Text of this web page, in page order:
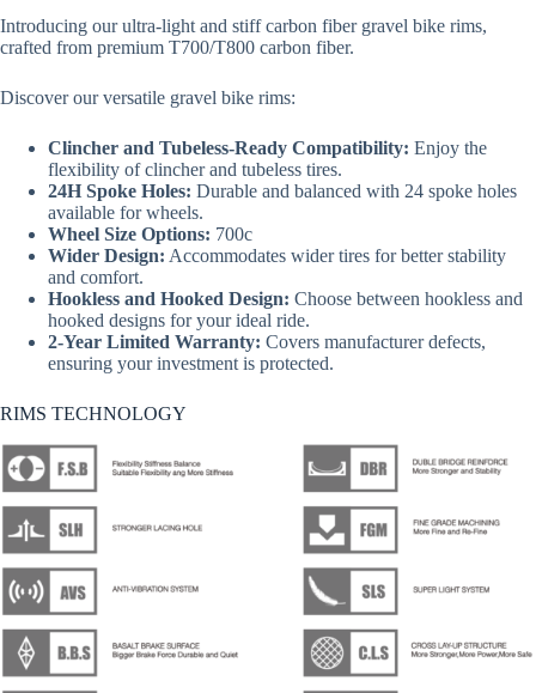
Introducing our ultra-light and stiff carbon fiber gravel bike rims,
crafted from premium T700/T800 carbon fiber.
Discover our versatile gravel bike rims:
Clincher and Tubeless-Ready Compatibility: Enjoy the
flexibility of clincher and tubeless tires.
24H Spoke Holes: Durable and balanced with 24 spoke holes
available for wheels.
Wheel Size Options: 700c
Wider Design: Accommodates wider tires for better stability
and comfort.
Hookless and Hooked Design: Choose between hookless and
hooked designs for your ideal ride.
2-Year Limited Warranty: Covers manufacturer defects,
ensuring your investment is protected.
RIMS TECHNOLOGY